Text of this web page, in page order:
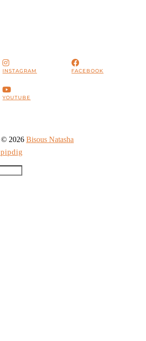
INSTAGRAM FACEBOOK
YOUTUBE
© 2026 Bisous Natasha
pipdig